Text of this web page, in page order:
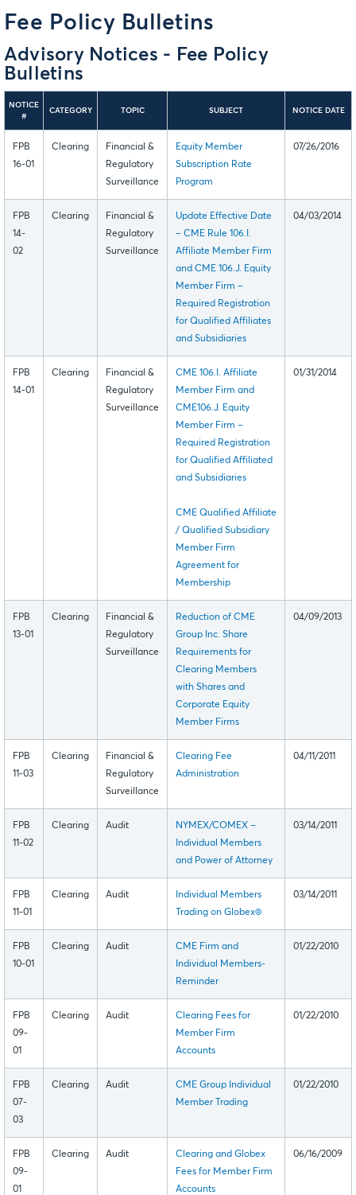
Fee Policy Bulletins
Advisory Notices - Fee Policy
Bulletins
NOTICE
#
CATEGORY TOPIC SUBJECT NOTICE DATE
FPB
16-01
Clearing
Financial &
Regulatory
Surveillance
Equity Member
Subscription Rate
Program
07/26/2016
FPB
14-
02
Clearing
Financial &
Regulatory
Surveillance
Update Effective Date
– CME Rule 106.I.
Affiliate Member Firm
and CME 106.J. Equity
Member Firm –
Required Registration
for Qualified Affiliates
and Subsidiaries
04/03/2014
FPB
14-01
Clearing
Financial &
Regulatory
Surveillance
CME 106.I. Affiliate
Member Firm and
CME106.J. Equity
Member Firm –
Required Registration
for Qualified Affiliated
and Subsidiaries
CME Qualified Affiliate
/ Qualified Subsidiary
Member Firm
Agreement for
Membership
01/31/2014
FPB
13-01
Clearing
Financial &
Regulatory
Surveillance
Reduction of CME
Group Inc. Share
Requirements for
Clearing Members
with Shares and
Corporate Equity
Member Firms
04/09/2013
FPB
11-03
Clearing
Financial &
Regulatory
Surveillance
Clearing Fee
Administration
04/11/2011
FPB
11-02
Clearing Audit
NYMEX/COMEX –
Individual Members
and Power of Attorney
03/14/2011
FPB
11-01
Clearing Audit
Individual Members
Trading on Globex®
03/14/2011
FPB
10-01
Clearing Audit
CME Firm and
Individual Members-
Reminder
01/22/2010
FPB
09-
01
Clearing Audit
Clearing Fees for
Member Firm
Accounts
01/22/2010
FPB
07-
03
Clearing Audit
CME Group Individual
Member Trading
01/22/2010
FPB
09-
01
Clearing Audit
Clearing and Globex
Fees for Member Firm
Accounts
06/16/2009